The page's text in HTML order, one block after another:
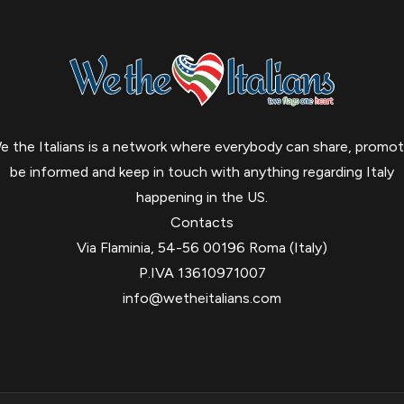
the Italians is a network where everybody can share,
be informed and keep in touch with anything regarding Italy
happening in the US.
Contacts
Via Flaminia, 54-56 00196 Roma (Italy)
P.IVA 13610971007
info@wetheitalians.com